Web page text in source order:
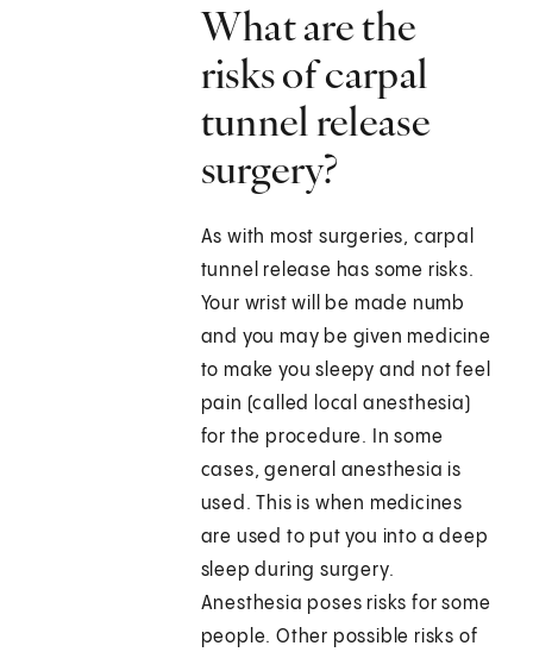
What are the
risks of carpal
tunnel release
surgery?
As with most surgeries, carpal
tunnel release has some risks.
Your wrist will be made numb
and you may be given medicine
to make you sleepy and not feel
pain (called local anesthesia)
for the procedure. In some
cases, general anesthesia is
used. This is when medicines
are used to put you into a deep
sleep during surgery.
Anesthesia poses risks for some
people. Other possible risks of